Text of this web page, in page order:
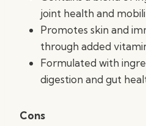
joint health and
Promotes skin and
through added
Formulated with
digestion and gut
Cons